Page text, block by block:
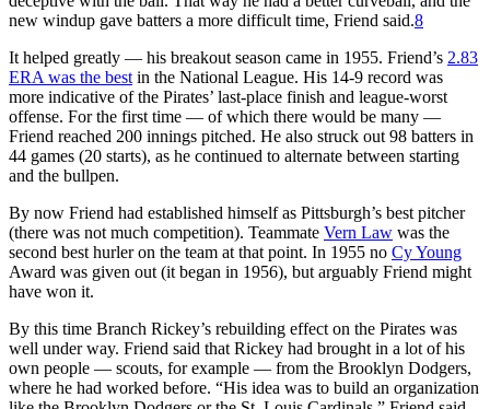
new windup gave batters a more difficult time, Friend said.8
It helped greatly — his breakout season came in 1955. Friend’s 2.83
ERA was the best in the National League. His 14-9 record was
more indicative of the Pirates’ last-place finish and league-worst
offense. For the first time — of which there would be many —
Friend reached 200 innings pitched. He also struck out 98 batters in
44 games (20 starts), as he continued to alternate between starting
and the bullpen.
By now Friend had established himself as Pittsburgh’s best pitcher
(there was not much competition). Teammate Vern Law was the
second best hurler on the team at that point. In 1955 no Cy Young
Award was given out (it began in 1956), but arguably Friend might
have won it.
By this time Branch Rickey’s rebuilding effect on the Pirates was
well under way. Friend said that Rickey had brought in a lot of his
own people — scouts, for example — from the Brooklyn Dodgers,
where he had worked before. “His idea was to build an organization